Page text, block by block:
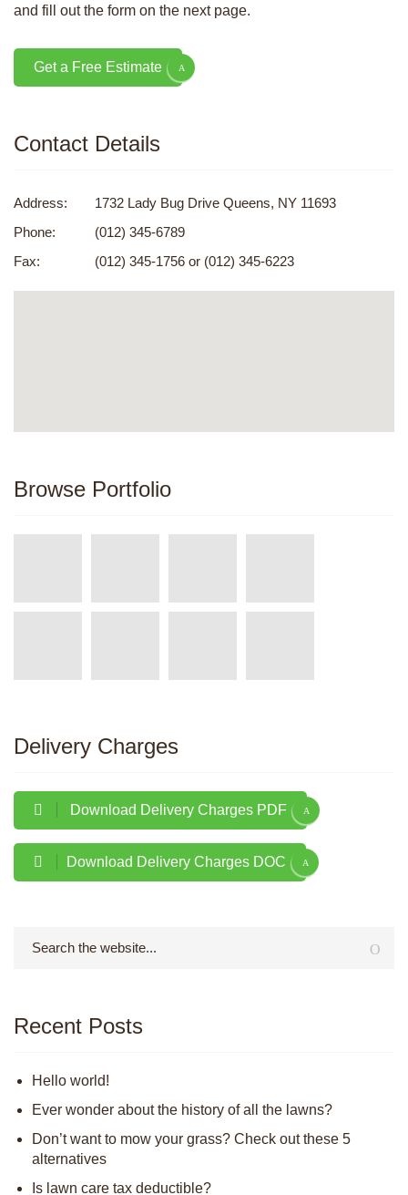
and fill out the form on the next page.
Get a Free Estimate
Contact Details
Address:
1732 Lady Bug Drive Queens, NY 11693
Phone:
(012) 345-6789
Fax:
(012) 345-1756 or (012) 345-6223
Browse Portfolio
Delivery Charges
Download Delivery Charges PDF
Download Delivery Charges DOC
Recent Posts
Hello world!
Ever wonder about the history of all the lawns?
Don’t want to mow your grass? Check out these 5
alternatives
Is lawn care tax deductible?